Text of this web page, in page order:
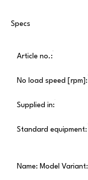
Specs
Article no.:
No load speed [rpm]:
Supplied in:
Standard equipment:
Name: Model Variant: